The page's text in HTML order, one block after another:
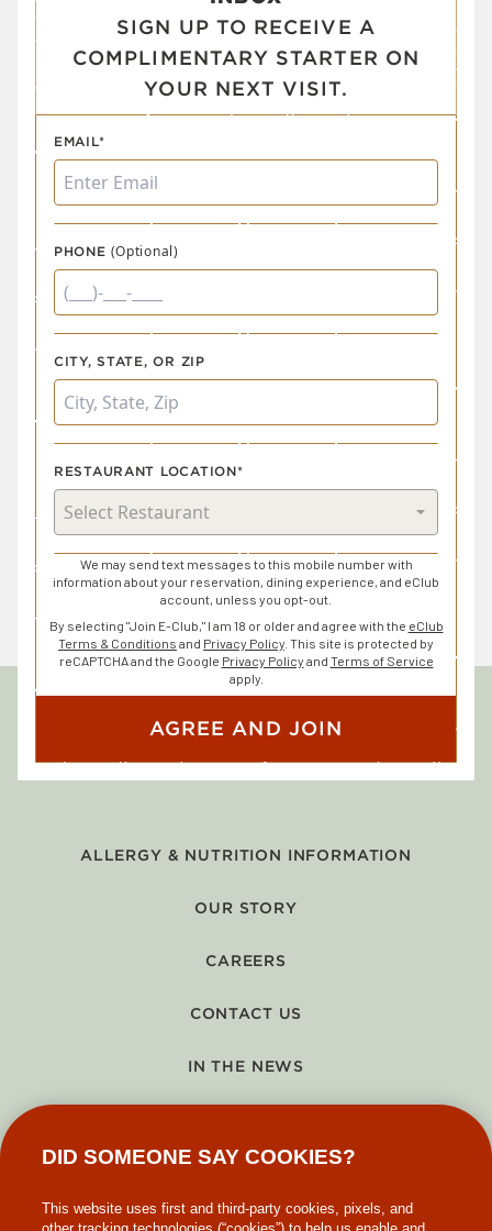
SIGN UP TO RECEIVE A
COMPLIMENTARY STARTER ON
YOUR NEXT VISIT.
EMAIL*
PHONE (Optional)
CITY, STATE, OR ZIP
RESTAURANT LOCATION*
We may send text messages to this mobile number with
information about your reservation, dining experience, and eClub
account, unless you opt-out.
By selecting "Join E-Club," I am 18 or older and agree with the eClub
Terms & Conditions and Privacy Policy . This site is protected by
reCAPTCHA and the Google Privacy Policy and Terms of Service
apply.
AGREE AND JOIN
ALLERGY & NUTRITION INFORMATION
OUR STORY
CAREERS
CONTACT US
IN THE NEWS
DID SOMEONE SAY COOKIES?
This website uses first and third-party cookies, pixels, and